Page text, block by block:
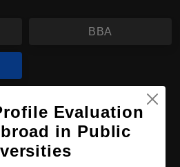
BBA
Biotechnology
Bachelor's
4 Years
Evaluation
in Public